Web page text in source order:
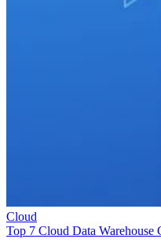
Cloud
Top 7 Cloud Data Warehouse